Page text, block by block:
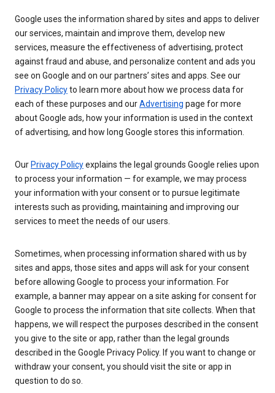
Google uses the information shared by sites and apps to deliver
our services, maintain and improve them, develop new
services, measure the effectiveness of advertising, protect
against fraud and abuse, and personalize content and ads you
see on Google and on our partners’ sites and apps. See our
Privacy Policyto learn more about how we process data for
each of these purposes and ourAdvertising page for more
about Google ads, how your information is used in the context
of advertising, and how long Google stores this information.
Our Privacy Policyexplains the legal grounds Google relies upon
to process your information — for example, we may process
your information with your consent or to pursue legitimate
interests such as providing, maintaining and improving our
services to meet the needs of our users.
Sometimes, when processing information shared with us by
sites and apps, those sites and apps will ask for your consent
before allowing Google to process your information. For
example, a banner may appear on a site asking for consent for
Google to process the information that site collects. When that
happens, we will respect the purposes described in the consent
you give to the site or app, rather than the legal grounds
described in the Google Privacy Policy. If you want to change or
withdraw your consent, you should visit the site or app in
question to do so.